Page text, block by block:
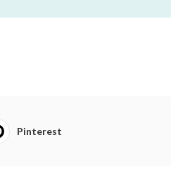
Pinterest